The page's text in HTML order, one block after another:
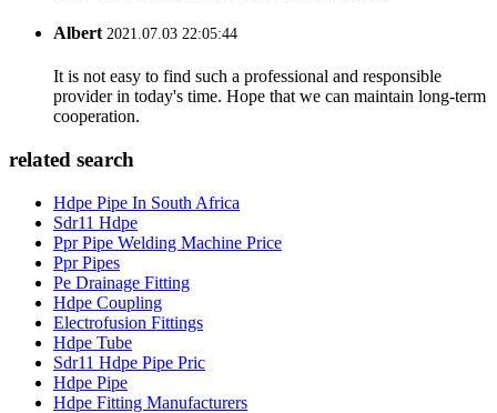
Albert2021.07.03 22:05:44
It is not easy to find such a professional and responsible
provider in today's time. Hope that we can maintain long-term
cooperation.
related search
Hdpe Pipe In South Africa
Sdr11 Hdpe
Ppr Pipe Welding Machine Price
Ppr Pipes
Pe Drainage Fitting
Hdpe Coupling
Electrofusion Fittings
Hdpe Tube
Sdr11 Hdpe Pipe Pric
Hdpe Pipe
Hdpe Fitting Manufacturers